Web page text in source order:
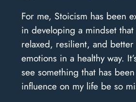
For me, Stoicism has been
in developing a mindset
relaxed, resilient, and
emotions in a healthy way.
see something that has
influence on my life be so